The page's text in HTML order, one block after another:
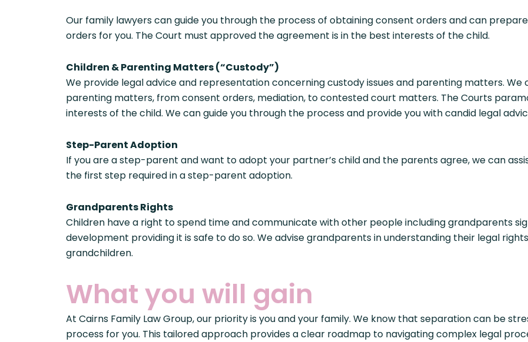
Our family lawyers can guide you through the process of obtaining consent orders and can
orders for you. The Court must approved the agreement is in the best interests of the child.
Children & Parenting Matters (“Custody”)
We provide legal advice and representation concerning custody issues and parenting matters. We
parenting matters, from consent orders, mediation, to contested court matters. The Courts
interests of the child. We can guide you through the process and provide you with candid legal
Step-Parent Adoption
If you are a step-parent and want to adopt your partner’s child and the parents agree, we can
the first step required in a step-parent adoption.
Grandparents Rights
Children have a right to spend time and communicate with other people including grandparents
development providing it is safe to do so. We advise grandparents in understanding their legal
grandchildren.
What you will gain
At Cairns Family Law Group, our priority is you and your family. We know that separation can be
process for you. This tailored approach provides a clear roadmap to navigating complex legal